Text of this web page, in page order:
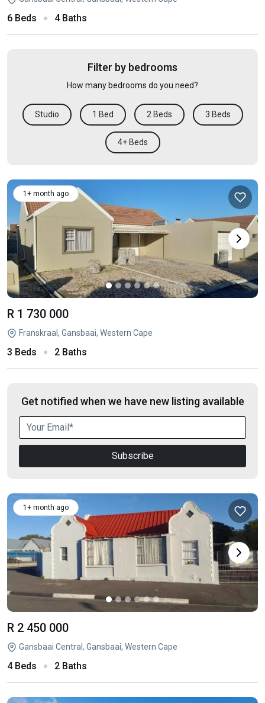
6 Beds 4 Baths
Filter by bedrooms
How many bedrooms do you need?
Studio 1 Bed 2 Beds 3 Beds
4+ Beds
1+ month ago
R 1 730 000
Franskraal, Gansbaai, Western Cape
3 Beds 2 Baths
Get notified when we have new listing available
Subscribe
1+ month ago
R 2 450 000
Gansbaai Central, Gansbaai, Western Cape
4 Beds 2 Baths